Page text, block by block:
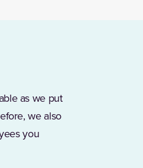
as we put
we also
you